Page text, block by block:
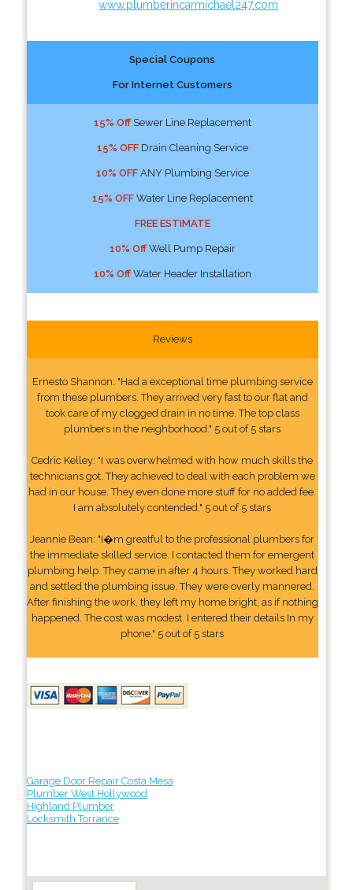
www.plumberincarmichael247.com
Special Coupons
For Internet Customers
15% OffSewer Line Replacement
15% OFFDrain Cleaning Service
10% OFFANY Plumbing Service
15% OFFWater Line Replacement
FREE ESTIMATE
10% OffWell Pump Repair
10% OffWater Header Installation
Reviews
Ernesto Shannon: "Had a exceptional time plumbing service
from these plumbers. They arrived very fast to our flat and
took care of my clogged drain in no time. The top class
plumbers in the neighborhood." 5 out of 5 stars
Cedric Kelley: "I was overwhelmed with how much skills the
technicians got. They achieved to deal with each problem we
had in our house. They even done more stuff for no added fee.
I am absolutely contended." 5 out of 5 stars
Jeannie Bean: "I�m greatful to the professional plumbers for
the immediate skilled service. I contacted them for emergent
plumbing help. They came in after 4 hours. They worked hard
and settled the plumbing issue. They were overly mannered.
After finishing the work, they left my home bright, as if nothing
happened. The cost was modest. I entered their details In my
phone." 5 out of 5 stars
Garage Door Repair Costa Mesa
Plumber West Hollywood
Highland Plumber
Locksmith Torrance